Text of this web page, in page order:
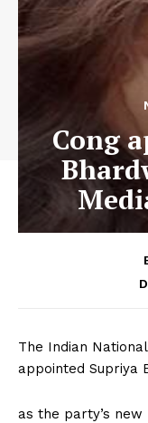
Cong
The Indian
appointed Supriya
as the party’s new